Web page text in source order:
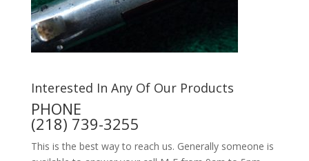
Interested In Any Of Our Products
PHONE
(218) 739-3255
This is the best way to reach us. Generally someone is